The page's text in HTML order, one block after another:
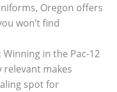
Oregon offers
won’t find
Winning in the Pac-12
makes
spot for